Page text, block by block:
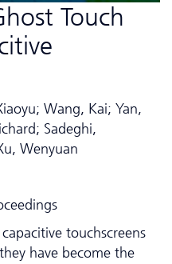
Touch
Wang, Kai; Yan,
Sadeghi,
Wenyuan
touchscreens
have become the